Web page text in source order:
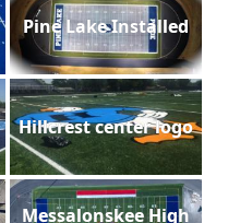
Pine Lake Installed
Hillcrest center logo
Messalonskee High